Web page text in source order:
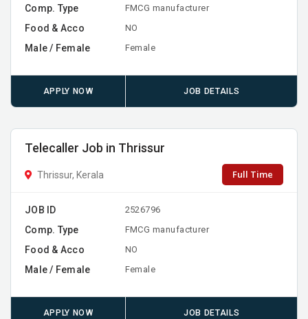
Comp. Type FMCG manufacturer
Food & Acco NO
Male / Female Female
APPLY NOW JOB DETAILS
Telecaller Job in Thrissur
Thrissur, Kerala Full Time
JOB ID 2526796
Comp. Type FMCG manufacturer
Food & Acco NO
Male / Female Female
APPLY NOW JOB DETAILS